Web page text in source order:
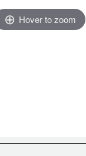
Hover to zoom